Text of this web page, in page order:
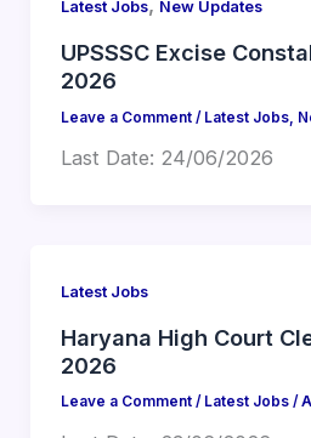
Latest Jobs, New Updates
UPSSSC Excise
2026
Leave a Comment / Latest Jobs,
Last Date: 24/06/2026
Latest Jobs
Haryana High Court
2026
Leave a Comment / Latest Jobs/